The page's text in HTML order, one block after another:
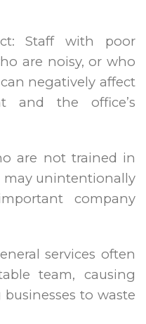
Staff with poor
are noisy, or who
negatively affect
and the office’s
are not trained in
may unintentionally
company
services often
team, causing
to waste